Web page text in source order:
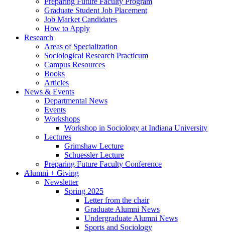
Graduate Student Job Placement
Job Market Candidates
How to Apply
Research
Areas of Specialization
Sociological Research Practicum
Campus Resources
Books
Articles
News & Events
Departmental News
Events
Workshops
Workshop in Sociology at Indiana University
Lectures
Grimshaw Lecture
Schuessler Lecture
Preparing Future Faculty Conference
Alumni + Giving
Newsletter
Spring 2025
Letter from the chair
Graduate Alumni News
Undergraduate Alumni News
Sports and Sociology